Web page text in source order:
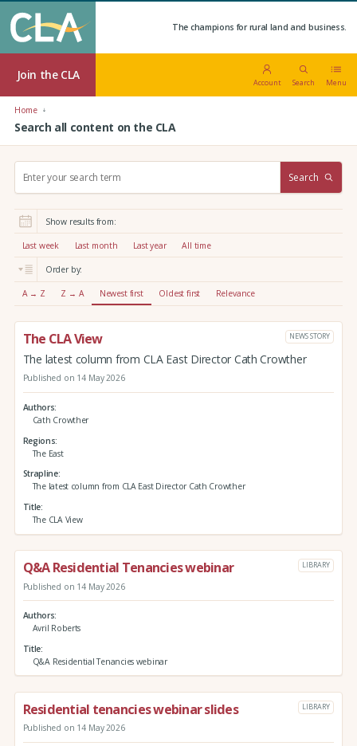
The champions for rural land and business.
Join the CLA
Account Search Menu
Home
Search all content on the CLA
r
:
Search
Show results from:
Last week Last month Last year All time
Order by:
A → Z Z → A Newest first Oldest first Relevance
The CLA View NEWS STORY
The latest column from CLA East Director Cath Crowther
Published on 14 May 2026
Authors
Cath Crowther
Regions
The East
Strapline
The latest column from CLA East Director Cath Crowther
Title
The CLA View
Q&A Residential Tenancies webinar LIBRARY
Published on 14 May 2026
Authors
Avril Roberts
Title
Q&A Residential Tenancies webinar
Residential tenancies webinar slides LIBRARY
Published on 14 May 2026